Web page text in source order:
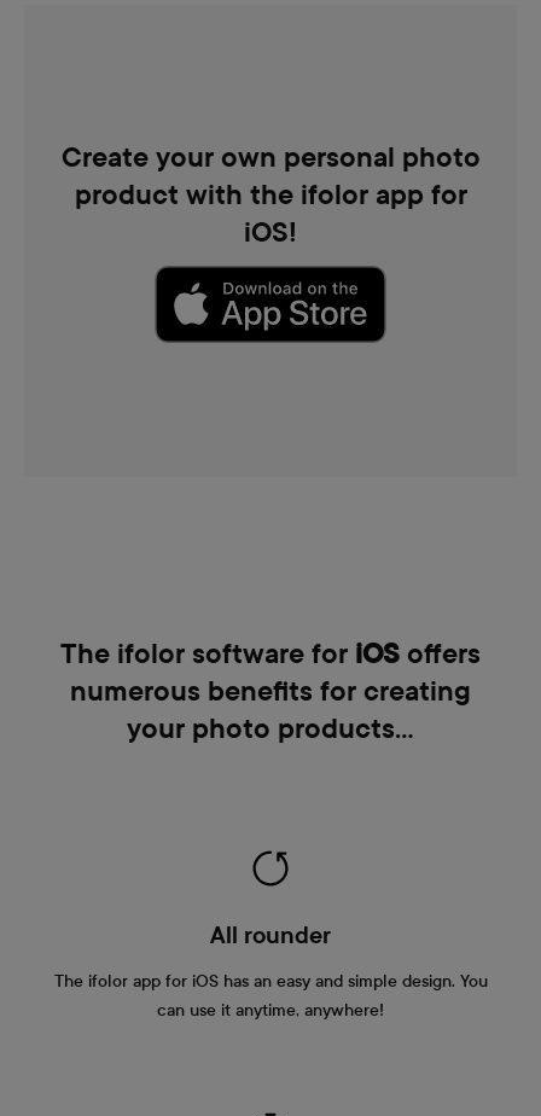
Create your own personal photo
product with the ifolor app for
iOS!
The ifolor software for iOS offers
numerous benefits for creating
your photo products…
All rounder
The ifolor app for iOS has an easy and simple design. You
can use it anytime, anywhere!